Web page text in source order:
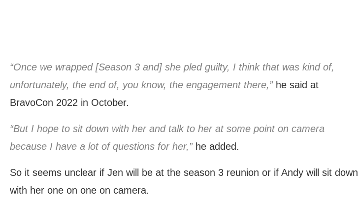
“Once we wrapped [Season 3 and] she pled guilty, I think that was kind of,
unfortunately, the end of, you know, the engagement there,”he said at
BravoCon 2022 in October.
“But I hope to sit down with her and talk to her at some point on camera
because I have a lot of questions for her,”he added.
So it seems unclear if Jen will be at the season 3 reunion or if Andy will sit down
with her one on one on camera.